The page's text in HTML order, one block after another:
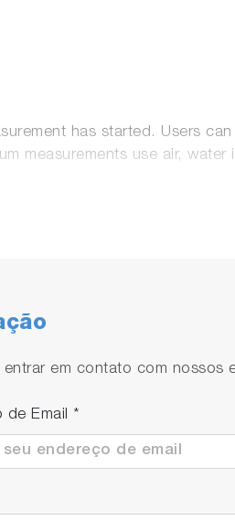
has started. Users
measurements use air,
the flow cell. Possible to
em contato com nossos
de Email *